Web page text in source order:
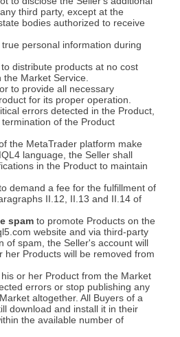
third party, except at the
bodies authorized to receive
personal information during
distribute products at no cost
Market Service.
to provide all necessary
for its proper operation.
errors detected in the Product,
of the Product
the MetaTrader platform make
language, the Seller shall
in the Product to maintain
demand a fee for the fulfillment of
II.12, II.13 and II.14 of
spam to promote Products on the
website and via third-party
of spam, the Seller's account will
her Products will be removed from
or her Product from the Market
errors or stop publishing any
altogether. All Buyers of a
download and install it in their
the available number of